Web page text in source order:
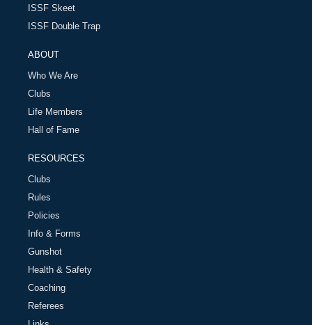
ISSF Skeet
ISSF Double Trap
ABOUT
Who We Are
Clubs
Life Members
Hall of Fame
RESOURCES
Clubs
Rules
Policies
Info & Forms
Gunshot
Health & Safety
Coaching
Referees